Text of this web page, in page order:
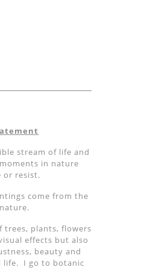
stream of life and
in nature
or resist.
come from the
trees, plants, flowers
effects but also
beauty and
life. I go to botanic